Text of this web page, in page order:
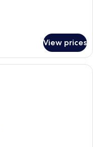
View prices